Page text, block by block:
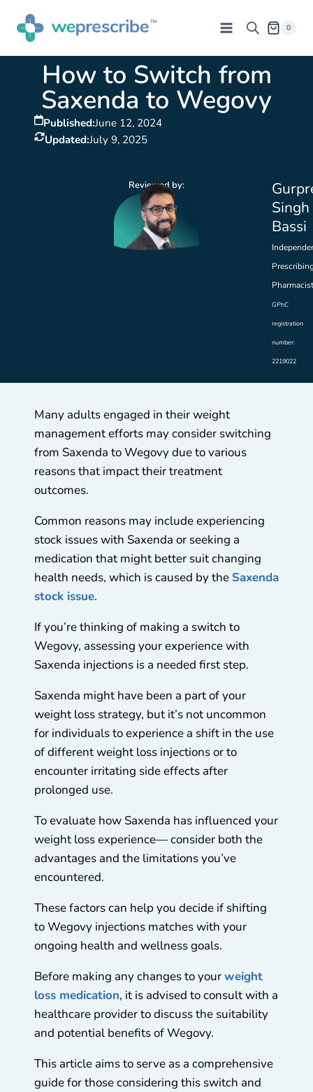
0
How to Switch from
Saxenda to Wegovy
Published:June 12, 2024
Updated:July 9, 2025
Reviewed by:
Singh
Bassi
Pharmacist
GPhC
registration
number:
2219022
Many adults engaged in their weight
management efforts may consider switching
from Saxenda to Wegovy due to various
reasons that impact their treatment
outcomes.
Common reasons may include experiencing
stock issues with Saxenda or seeking a
medication that might better suit changing
health needs, which is caused by the Saxenda
stock issue.
If you’re thinking of making a switch to
Wegovy, assessing your experience with
Saxenda injections is a needed first step.
Saxenda might have been a part of your
weight loss strategy, but it’s not uncommon
for individuals to experience a shift in the use
of different weight loss injections or to
encounter irritating side effects after
prolonged use.
To evaluate how Saxenda has influenced your
weight loss experience— consider both the
advantages and the limitations you’ve
encountered.
These factors can help you decide if shifting
to Wegovy injections matches with your
ongoing health and wellness goals.
Before making any changes to yourweight
loss medication, it is advised to consult with a
healthcare provider to discuss the suitability
and potential benefits of Wegovy.
This article aims to serve as a comprehensive
guide for those considering this switch and